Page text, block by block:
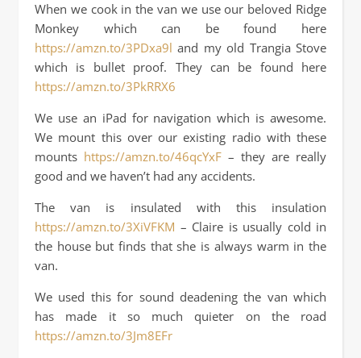
When we cook in the van we use our beloved Ridge
Monkey which can be found here
https://amzn.to/3PDxa9l and my old Trangia Stove
which is bullet proof. They can be found here
https://amzn.to/3PkRRX6
We use an iPad for navigation which is awesome.
We mount this over our existing radio with these
mounts https://amzn.to/46qcYxF – they are really
good and we haven’t had any accidents.
The van is insulated with this insulation
https://amzn.to/3XiVFKM – Claire is usually cold in
the house but finds that she is always warm in the
van.
We used this for sound deadening the van which
has made it so much quieter on the road
https://amzn.to/3Jm8EFr